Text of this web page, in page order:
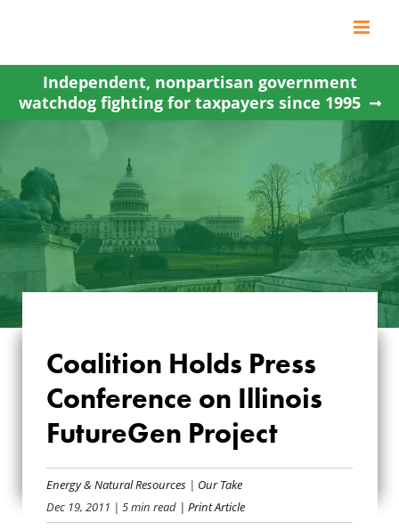
content
Independent, nonpartisan government
watchdog fighting for taxpayers since 1995
COALITION HOLDS
PRESS
CONFERENCE ON
ILLINOIS
FUTUREGEN
Coalition Holds Press
Conference on Illinois
FutureGen Project
Energy & Natural Resources | Our Take
Dec 19, 2011 | 5 min read | Print Article